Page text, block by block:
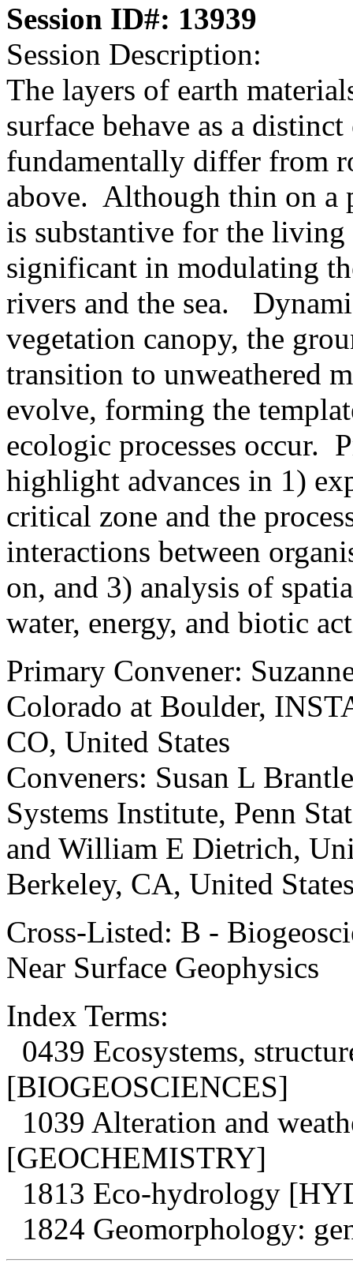
Session ID#: 13939
Session Description:
The layers of earth
surface behave as a
fundamentally differ from
above. Although thin on a
is substantive for the living
significant in modulating
rivers and the sea.
vegetation canopy, the
transition to unweathered
evolve, forming the
ecologic processes occur.
highlight advances in 1)
critical zone and the
interactions between
on, and 3) analysis of
water, energy, and biotic
Primary Convener:
Colorado at Boulder,
CO, United States
Conveners: Susan L
Systems Institute, Penn
and William E Dietrich,
Berkeley, CA, United
Cross-Listed: B -
Near Surface Geophysics
Index Terms:
0439 Ecosystems,
[BIOGEOSCIENCES]
1039 Alteration and
[GEOCHEMISTRY]
1813 Eco-hydrology
1824 Geomorphology: